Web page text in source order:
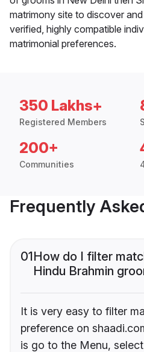
matrimony site to discover
verified, highly compatible
matrimonial preferences.
350 Lakhs+
Registered Members
200+
Communities
Frequently
01How do I filter
Hindu Brahmin
It is very easy to filter
preference on
is go to the Menu,